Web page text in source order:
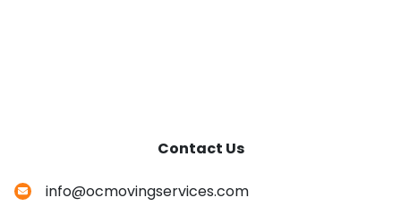
Contact Us
info@ocmovingservices.com